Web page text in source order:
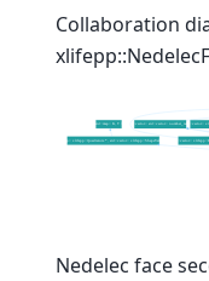
Collaboration
Nedelec face